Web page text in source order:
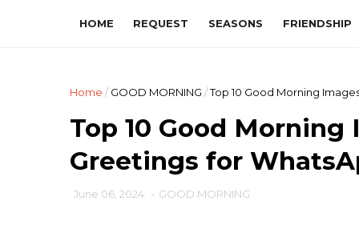
family and loved ones. Share on
HOME REQUEST SEASONS FRIENDSHIP
Home / GOOD MORNING /Top 10 Good Morning
Top 10 Good
Greetings for
June 06, 2024 - GOOD MORNING